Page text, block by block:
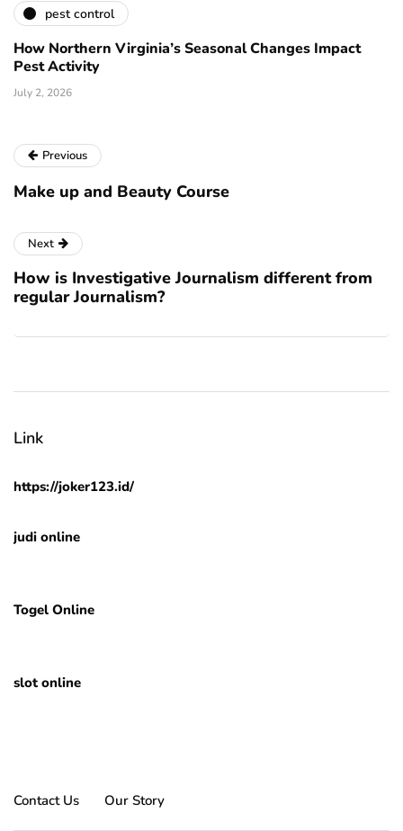
pest control
How Northern Virginia’s Seasonal Changes Impact
Pest Activity
July 2, 2026
Previous
Make up and Beauty Course
Next
How is Investigative Journalism different from
regular Journalism?
Link
https://joker123.id/
judi online
Togel Online
slot online
Contact Us Our Story